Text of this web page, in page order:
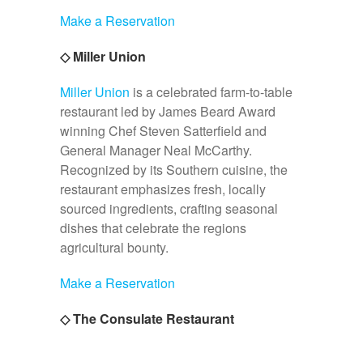
Make a Reservation
◇ Miller Union
Miller Union is a celebrated farm-to-table
restaurant led by James Beard Award
winning Chef Steven Satterfield and
General Manager Neal McCarthy.
Recognized by its Southern cuisine, the
restaurant emphasizes fresh, locally
sourced ingredients, crafting seasonal
dishes that celebrate the regions
agricultural bounty.
Make a Reservation
◇ The Consulate Restaurant